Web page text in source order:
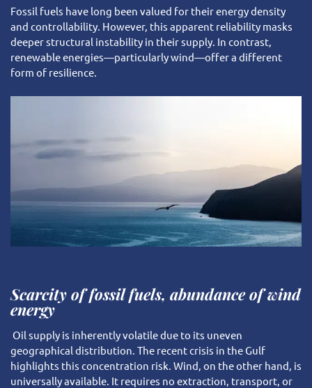
Fossil fuels have long been valued for their energy density
and controllability. However, this apparent reliability masks
deeper structural instability in their supply. In contrast,
renewable energies—particularly wind—offer a different
form of resilience.
Scarcity of fossil fuels, abundance of wind
energy
Oil supply is inherently volatile due to its uneven
geographical distribution. The recent crisis in the Gulf
highlights this concentration risk. Wind, on the other hand, is
universally available. It requires no extraction, transport, or